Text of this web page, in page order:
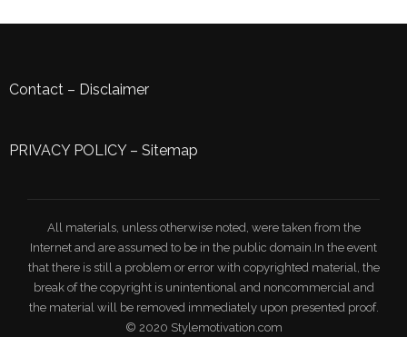
Contact – Disclaimer
PRIVACY POLICY– Sitemap
All materials, unless otherwise noted, were taken from the
Internet and are assumed to be in the public domain.In the event
that there is still a problem or error with copyrighted material, the
break of the copyright is unintentional and noncommercial and
the material will be removed immediately upon presented proof.
© 2020 Stylemotivation.com